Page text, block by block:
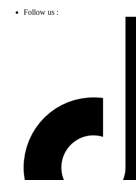
Follow us :